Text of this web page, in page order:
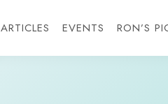
ARTICLES EVENTS RON’S